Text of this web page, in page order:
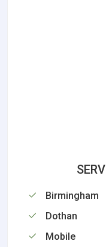
Birmingham
Dothan
Mobile